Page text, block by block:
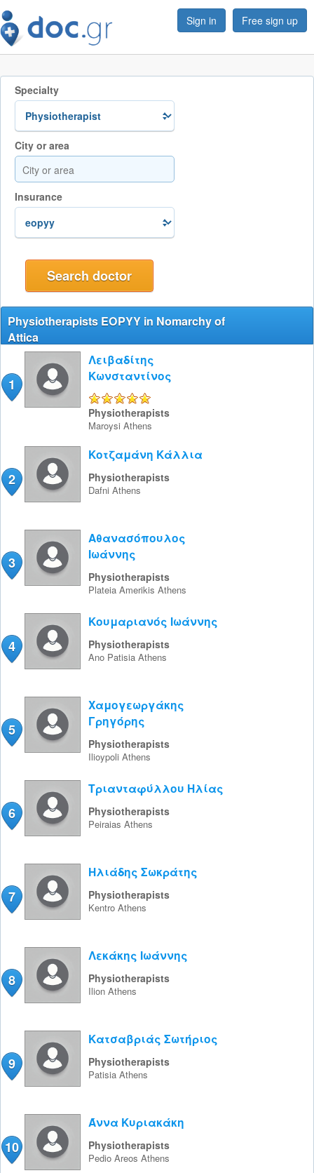
Sign in Free sign up
Specialty
City or area
Insurance
Physiotherapists EOPYY in Nomarchy of
Attica
1
Λειβαδίτης
Κωνσταντίνος
Physiotherapists
Maroysi Athens
2
Κοτζαμάνη Κάλλια
Physiotherapists
Dafni Athens
3
Αθανασόπουλος
Ιωάννης
Physiotherapists
Plateia Amerikis Athens
4
Κουμαριανός Ιωάννης
Physiotherapists
Ano Patisia Athens
5
Χαμογεωργάκης
Γρηγόρης
Physiotherapists
Ilioypoli Athens
6
Τριανταφύλλου Ηλίας
Physiotherapists
Peiraias Athens
7
Ηλιάδης Σωκράτης
Physiotherapists
Kentro Athens
8
Λεκάκης Ιωάννης
Physiotherapists
Ilion Athens
9
Κατσαβριάς Σωτήριος
Physiotherapists
Patisia Athens
10
Άννα Κυριακάκη
Physiotherapists
Pedio Areos Athens